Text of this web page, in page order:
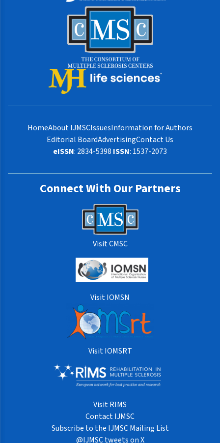
HomeAbout IJMSCIssuesInformation for Authors
Editorial BoardAdvertisingContact Us
eISSN: 2834-5398 ISSN: 1537-2073
Connect With Our Partners
Visit CMSC
Visit IOMSN
Visit IOMSRT
Visit RIMS
Contact IJMSC
Subscribe to the IJMSC Mailing List
@IJMSC tweets on X